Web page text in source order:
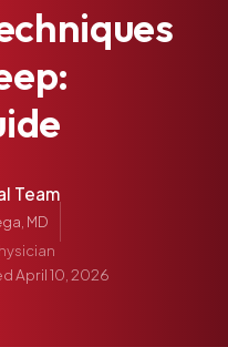
appt
Team
MD
April 10, 2026